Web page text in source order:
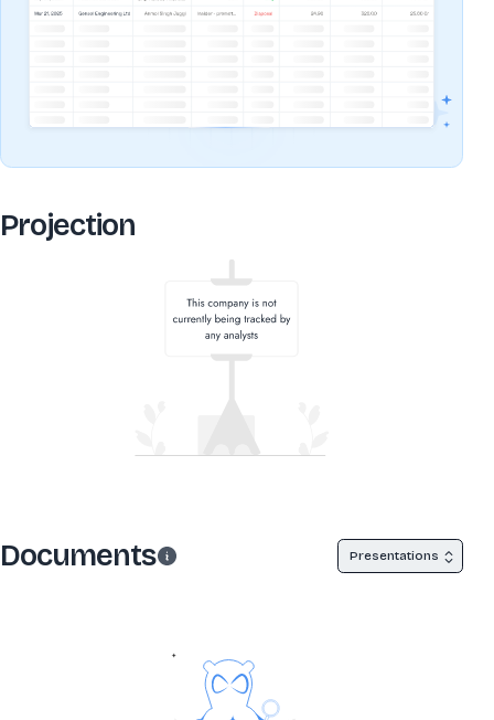
Projection
Documents Presentations